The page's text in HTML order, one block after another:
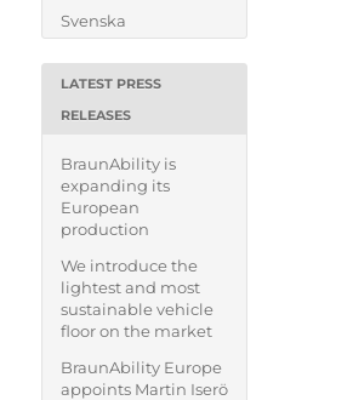
Svenska
LATEST PRESS
RELEASES
BraunAbility is
expanding its
European
production
We introduce the
lightest and most
sustainable vehicle
floor on the market
BraunAbility Europe
appoints Martin Iserö